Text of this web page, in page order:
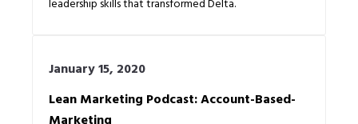
January 15, 2020
Lean Marketing Podcast: Account-Based-
Marketing